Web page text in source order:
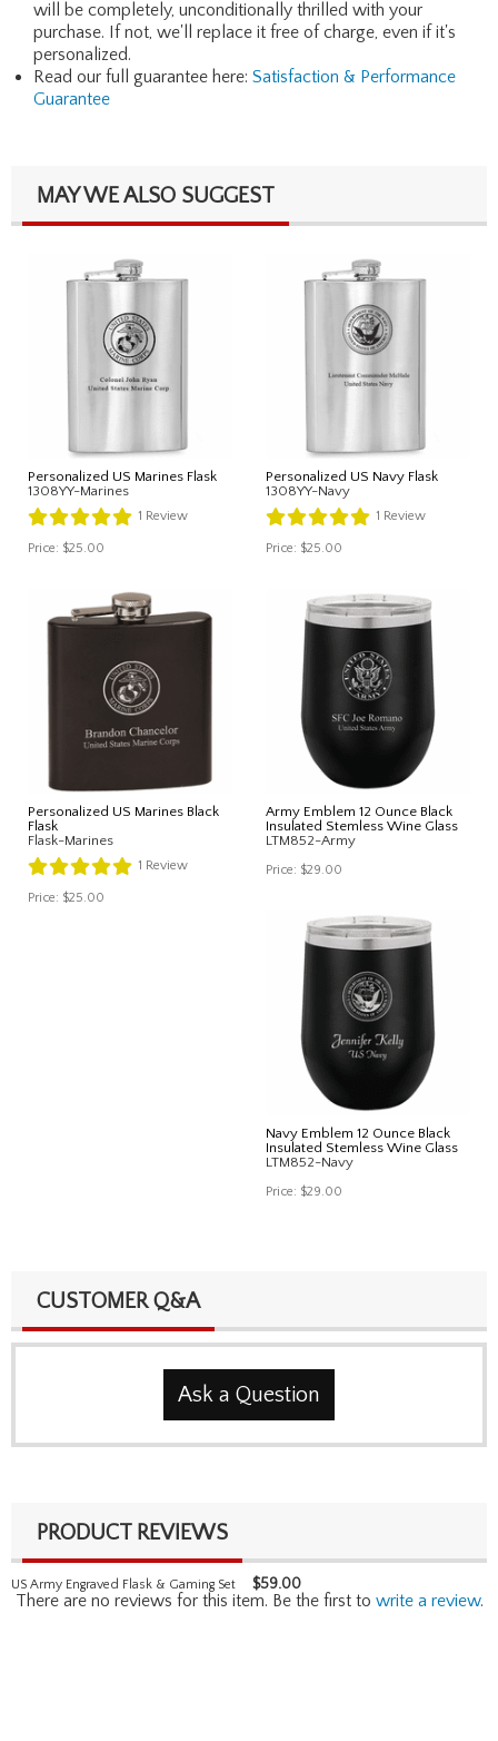
will be completely, unconditionally thrilled with your
purchase. If not, we'll replace it free of charge, even if it's
personalized.
Read our full guarantee here: Satisfaction & Performance
Guarantee
MAY WE ALSO SUGGEST
Personalized US Marines Flask
1308YY-Marines
1 Review
Price: $25.00
Personalized US Navy Flask
1308YY-Navy
1 Review
Price: $25.00
Personalized US Marines Black
Flask
Flask-Marines
1 Review
Price: $25.00
Army Emblem 12 Ounce Black
Insulated Stemless Wine Glass
LTM852-Army
Price: $29.00
Navy Emblem 12 Ounce Black
Insulated Stemless Wine Glass
LTM852-Navy
Price: $29.00
CUSTOMER Q&A
Ask a Question
PRODUCT REVIEWS
US Army Engraved Flask & Gaming Set $59.00
There are no reviews for this item. Be the first to write a review.